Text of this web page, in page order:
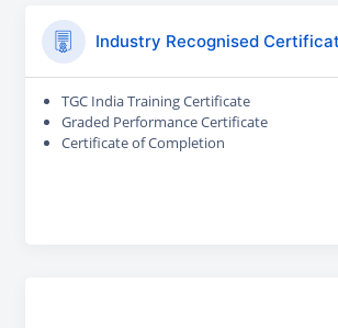
Industry Recognised
TGC India Training Certificate
Graded Performance Certificate
Certificate of Completion